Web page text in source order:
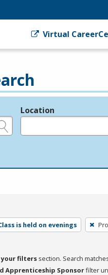
Virtual
Location
is held on evenings
your filters section. Search
Apprenticeship Sponsorfilter